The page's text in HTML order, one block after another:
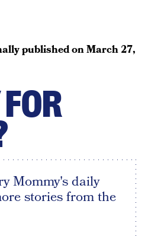
published onMarch 27,
Mommy's daily
stories from the